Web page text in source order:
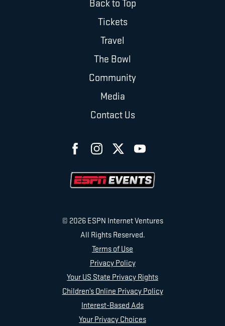
Back to Top
Tickets
Travel
The Bowl
Community
Media
Contact Us
© 2026 ESPN Internet Ventures
All Rights Reserved.
Terms of Use
Privacy Policy
Your US State Privacy Rights
Children’s Online Privacy Policy
Interest-Based Ads
Your Privacy Choices